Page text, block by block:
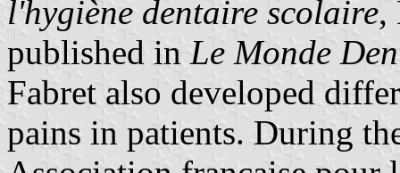
l'hygiène dentaire scolaire,
published in Le Monde
Fabret also developed
pains in patients. During